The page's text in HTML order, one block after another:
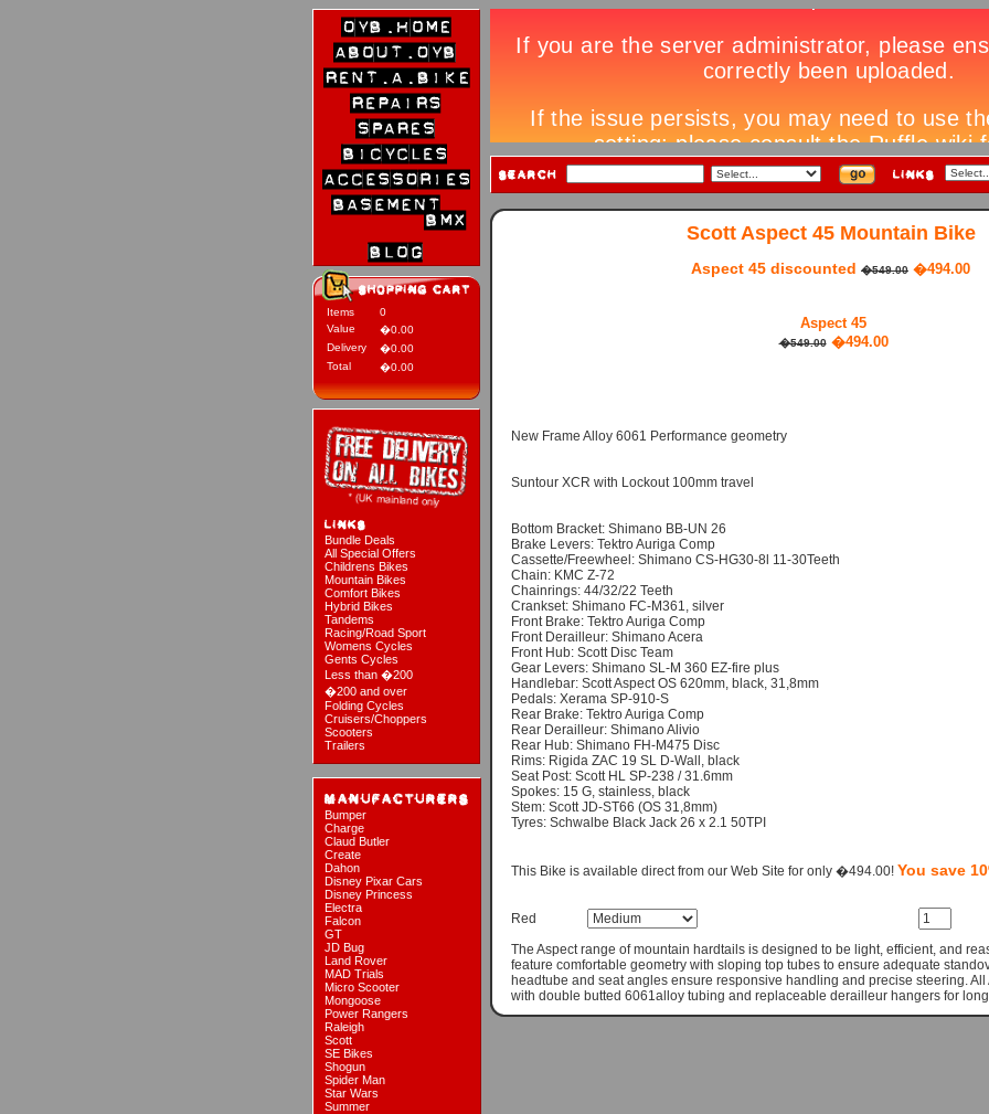
Items
0
Value
�0.00
Delivery
�0.00
Total
�0.00
Bundle Deals
All Special Offers
Childrens Bikes
Mountain Bikes
Comfort Bikes
Hybrid Bikes
Tandems
Racing/Road Sport
Womens Cycles
Gents Cycles
Less than �200
�200 and over
Folding Cycles
Cruisers/Choppers
Scooters
Trailers
Bumper
Charge
Claud Butler
Create
Dahon
Disney Pixar Cars
Disney Princess
Electra
Falcon
GT
JD Bug
Land Rover
MAD Trials
Micro Scooter
Mongoose
Power Rangers
Raleigh
Scott
SE Bikes
Shogun
Spider Man
Star Wars
Summer
Scott Aspect 45 Mountain Bike
Aspect 45 discounted �549.00 �494.00
Aspect 45
�549.00 �494.00
New Frame Alloy 6061 Performance geometry
Suntour XCR with Lockout 100mm travel
Bottom Bracket: Shimano BB-UN 26
Brake Levers: Tektro Auriga Comp
Cassette/Freewheel: Shimano CS-HG30-8l 11-30Teeth
Chain: KMC Z-72
Chainrings: 44/32/22 Teeth
Crankset: Shimano FC-M361, silver
Front Brake: Tektro Auriga Comp
Front Derailleur: Shimano Acera
Front Hub: Scott Disc Team
Gear Levers: Shimano SL-M 360 EZ-fire plus
Handlebar: Scott Aspect OS 620mm, black, 31,8mm
Pedals: Xerama SP-910-S
Rear Brake: Tektro Auriga Comp
Rear Derailleur: Shimano Alivio
Rear Hub: Shimano FH-M475 Disc
Rims: Rigida ZAC 19 SL D-Wall, black
Seat Post: Scott HL SP-238 / 31.6mm
Spokes: 15 G, stainless, black
Stem: Scott JD-ST66 (OS 31,8mm)
Tyres: Schwalbe Black Jack 26 x 2.1 50TPI
This Bike is available direct from our Web Site for only �494.00! You save
Red
The Aspect range of mountain hardtails is designed to be light, efficient, and
feature comfortable geometry with sloping top tubes to ensure adequate
headtube and seat angles ensure responsive handling and precise steering. All
with double butted 6061alloy tubing and replaceable derailleur hangers for long